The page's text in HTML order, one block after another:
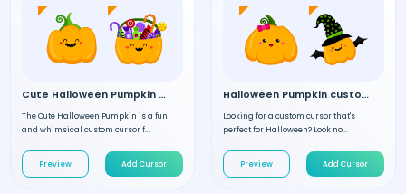
Cute Halloween Pumpkin custom cursor
The Cute Halloween Pumpkin is a fun
and whimsical custom cursor f...
Preview Add Cursor
Halloween Pumpkin custom cursor
Looking for a custom cursor that's
perfect for Halloween? Look no...
Preview Add Cursor